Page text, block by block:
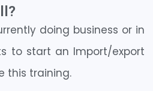
doing business or in
to start an Import/export
this training.